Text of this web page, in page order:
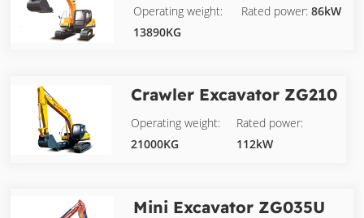
Operating weight:
13890KG
Rated power: 86kW
Crawler Excavator ZG210
Operating weight:
21000KG
Rated power:
112kW
Mini Excavator ZG035U